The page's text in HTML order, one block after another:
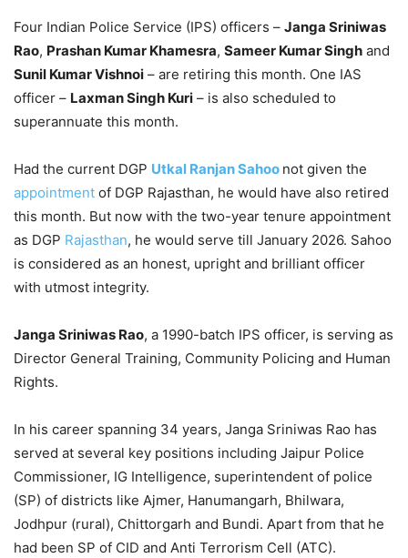
Four Indian Police Service (IPS) officers – Janga Sriniwas
Rao, Prashan Kumar Khamesra, Sameer Kumar Singh and
Sunil Kumar Vishnoi – are retiring this month. One IAS
officer – Laxman Singh Kuri – is also scheduled to
superannuate this month.
Had the current DGP Utkal Ranjan Sahoo not given the
appointment of DGP Rajasthan, he would have also retired
this month. But now with the two-year tenure appointment
as DGP Rajasthan, he would serve till January 2026. Sahoo
is considered as an honest, upright and brilliant officer
with utmost integrity.
Janga Sriniwas Rao, a 1990-batch IPS officer, is serving as
Director General Training, Community Policing and Human
Rights.
In his career spanning 34 years, Janga Sriniwas Rao has
served at several key positions including Jaipur Police
Commissioner, IG Intelligence, superintendent of police
(SP) of districts like Ajmer, Hanumangarh, Bhilwara,
Jodhpur (rural), Chittorgarh and Bundi. Apart from that he
had been SP of CID and Anti Terrorism Cell (ATC).